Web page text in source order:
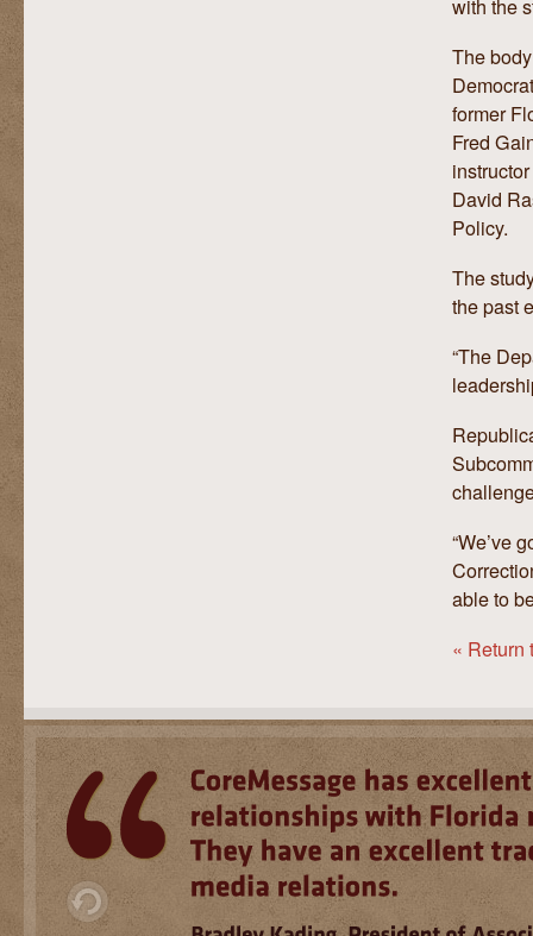
with the
The
former
Fred
David
Policy.
The
the past
“The
“We’ve
able to
« Return